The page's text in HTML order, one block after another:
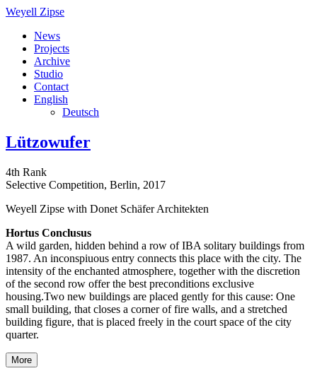
Weyell Zipse
News
Projects
Archive
Studio
Contact
English
Deutsch
Lützowufer
4th Rank
Selective Competition, Berlin, 2017
Weyell Zipse with Donet Schäfer Architekten
Hortus Conclusus
A wild garden, hidden behind a row of IBA solitary buildings from
1987. An inconspiuous entry connects this place with the city. The
intensity of the enchanted atmosphere, together with the discretion
of the second row offer the best preconditions exclusive
housing.Two new buildings are placed gently for this cause: One
small building, that closes a corner of fire walls, and a stretched
building figure, that is placed freely in the court space of the city
quarter.
More